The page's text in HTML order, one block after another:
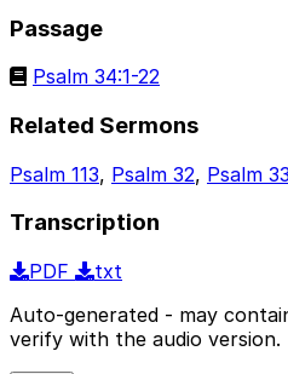
Passage
Psalm 34:1-22
Related Sermons
Psalm 113, Psalm 32, Psalm 33
Transcription
PDF
txt
Auto-generated - may
verify with the audio version.